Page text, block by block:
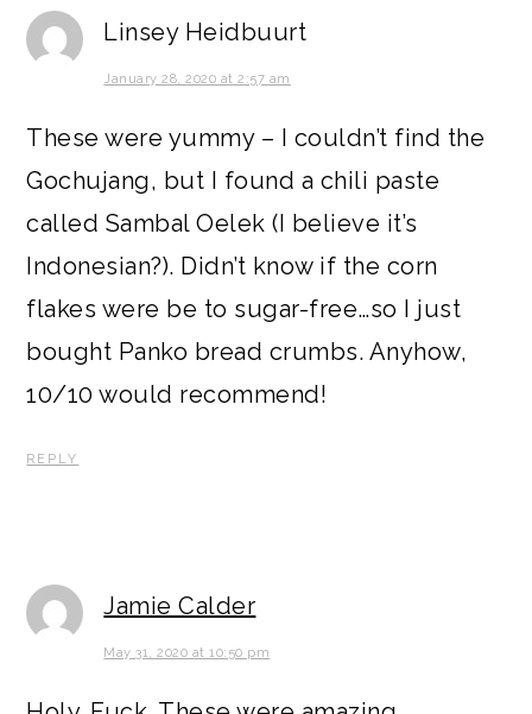
Linsey Heidbuurt
January 28, 2020 at 2:57 am
These were yummy – I couldn’t find the
Gochujang, but I found a chili paste
called Sambal Oelek (I believe it’s
Indonesian?). Didn’t know if the corn
flakes were be to sugar-free…so I just
bought Panko bread crumbs. Anyhow,
10/10 would recommend!
REPLY
Jamie Calder
May 31, 2020 at 10:50 pm